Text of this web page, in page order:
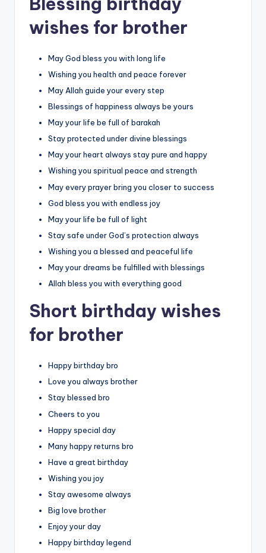
wishes for brother
May God bless you with long life
Wishing you health and peace forever
May Allah guide your every step
Blessings of happiness always be yours
May your life be full of barakah
Stay protected under divine blessings
May your heart always stay pure and happy
Wishing you spiritual peace and strength
May every prayer bring you closer to success
God bless you with endless joy
May your life be full of light
Stay safe under God’s protection always
Wishing you a blessed and peaceful life
May your dreams be fulfilled with blessings
Allah bless you with everything good
Short birthday wishes
for brother
Happy birthday bro
Love you always brother
Stay blessed bro
Cheers to you
Happy special day
Many happy returns bro
Have a great birthday
Wishing you joy
Stay awesome always
Big love brother
Enjoy your day
Happy birthday legend